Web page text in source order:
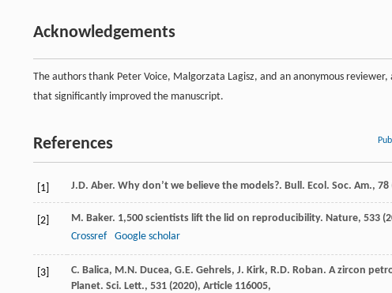
Acknowledgements
The authors thank Peter Voice, Malgorzata Lagisz, and an anonymous
that significantly improved the manuscript.
References
[1] J.D. Aber. Why don’t we believe the models?. Bull. Ecol. Soc. Am., 78
[2] M. Baker. 1,500 scientists lift the lid on reproducibility. Nature, 533 (
Crossref
Google scholar
[3]
C. Balica, M.N. Ducea, G.E. Gehrels, J. Kirk, R.D. Roban. A zircon
Planet. Sci. Lett., 531 (2020), Article 116005,